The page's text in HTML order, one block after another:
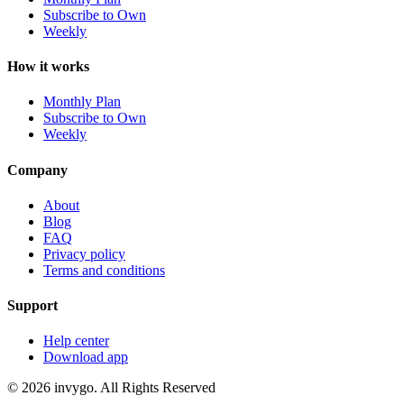
Subscribe to Own
Weekly
How it works
Monthly Plan
Subscribe to Own
Weekly
Company
About
Blog
FAQ
Privacy policy
Terms and conditions
Support
Help center
Download app
© 2026 invygo. All Rights Reserved